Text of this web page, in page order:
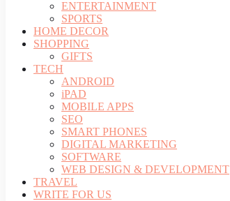
ENTERTAINMENT
SPORTS
HOME DECOR
SHOPPING
GIFTS
TECH
ANDROID
iPAD
MOBILE APPS
SEO
SMART PHONES
DIGITAL MARKETING
SOFTWARE
WEB DESIGN & DEVELOPMENT
TRAVEL
WRITE FOR US